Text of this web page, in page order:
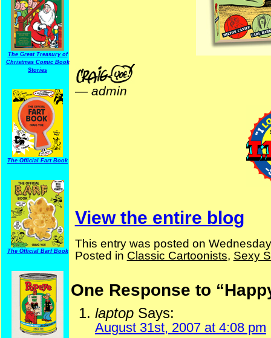
The Great Treasury of
Christmas Comic Book
Stories
The Official Fart Book
The Official Barf Book
— admin
View the entire blog
This entry was posted on
Posted in Classic Cartoonists, Sexy
One Response to
laptop Says:
August 31st, 2007 at 4:08 pm